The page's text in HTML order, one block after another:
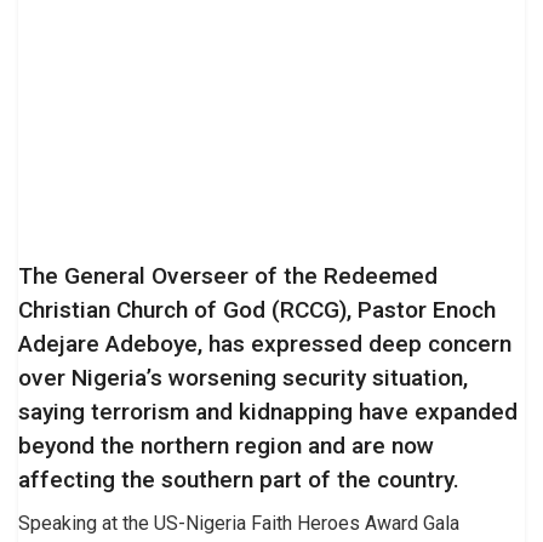
The General Overseer of the Redeemed
Christian Church of God (RCCG), Pastor Enoch
Adejare Adeboye, has expressed deep concern
over Nigeria’s worsening security situation,
saying terrorism and kidnapping have expanded
beyond the northern region and are now
affecting the southern part of the country.
Speaking at the US-Nigeria Faith Heroes Award Gala